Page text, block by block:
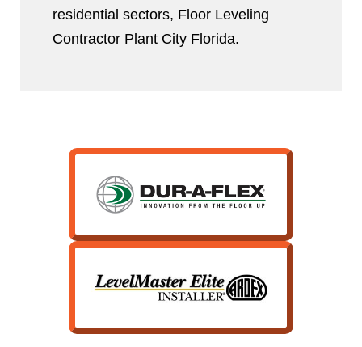
residential sectors, Floor Leveling
Contractor Plant City Florida.